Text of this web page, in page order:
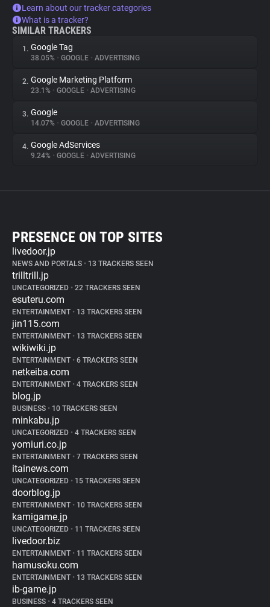
Learn about our tracker categories
What is a tracker?
SIMILAR TRACKERS
1. Google Tag
38.05% • GOOGLE • ADVERTISING
2. Google Marketing Platform
23.1% • GOOGLE • ADVERTISING
3. Google
14.07% • GOOGLE • ADVERTISING
4. Google AdServices
9.24% • GOOGLE • ADVERTISING
PRESENCE ON TOP SITES
livedoor.jp
NEWS AND PORTALS • 13 TRACKERS SEEN
trilltrill.jp
UNCATEGORIZED • 22 TRACKERS SEEN
esuteru.com
ENTERTAINMENT • 13 TRACKERS SEEN
jin115.com
ENTERTAINMENT • 13 TRACKERS SEEN
wikiwiki.jp
ENTERTAINMENT • 6 TRACKERS SEEN
netkeiba.com
ENTERTAINMENT • 4 TRACKERS SEEN
blog.jp
BUSINESS • 10 TRACKERS SEEN
minkabu.jp
UNCATEGORIZED • 4 TRACKERS SEEN
yomiuri.co.jp
ENTERTAINMENT • 7 TRACKERS SEEN
itainews.com
UNCATEGORIZED • 15 TRACKERS SEEN
doorblog.jp
ENTERTAINMENT • 10 TRACKERS SEEN
kamigame.jp
UNCATEGORIZED • 11 TRACKERS SEEN
livedoor.biz
ENTERTAINMENT • 11 TRACKERS SEEN
hamusoku.com
ENTERTAINMENT • 13 TRACKERS SEEN
ib-game.jp
BUSINESS • 4 TRACKERS SEEN